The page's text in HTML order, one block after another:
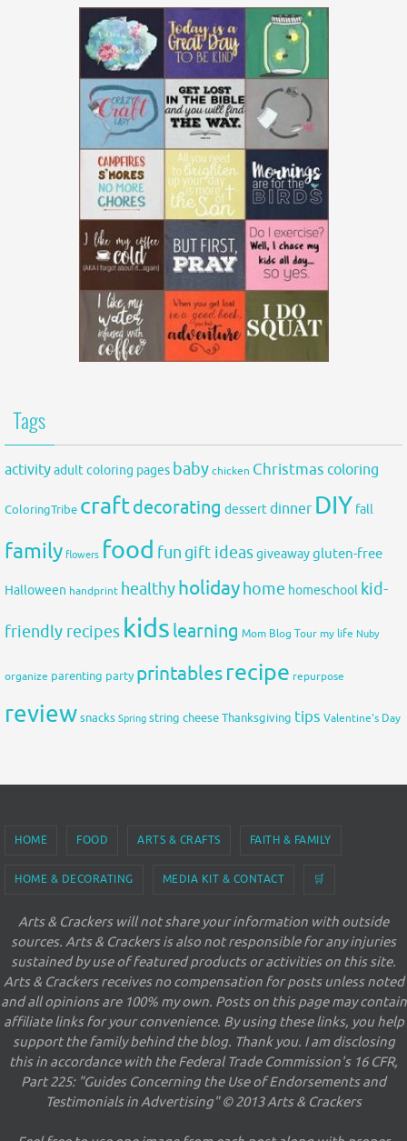
Tags
activityadult coloring pages babychicken Christmas coloring
ColoringTribe craftdecorating dessertdinner DIY fall
family flowers food fun gift ideasgiveawaygluten-free
Halloween handprint healthyholidayhome homeschool kid-
friendly recipes kids learning Mom Blog Tour my life Nuby
organize parenting party printablesrecipe repurpose
reviewsnacks Spring string cheeseThanksgiving tips Valentine's Day
HOME FOOD ARTS & CRAFTS FAITH & FAMILY
HOME & DECORATING MEDIA KIT & CONTACT 🛒
Arts & Crackers will not share your information with outside
sources. Arts & Crackers is also not responsible for any injuries
sustained by use of featured products or activities on this site.
Arts & Crackers receives no compensation for posts unless noted
and all opinions are 100% my own. Posts on this page may contain
affiliate links for your convenience. By using these links, you help
support the family behind the blog. Thank you. I am disclosing
this in accordance with the Federal Trade Commission's 16 CFR,
Part 225: "Guides Concerning the Use of Endorsements and
Testimonials in Advertising" © 2013 Arts & Crackers